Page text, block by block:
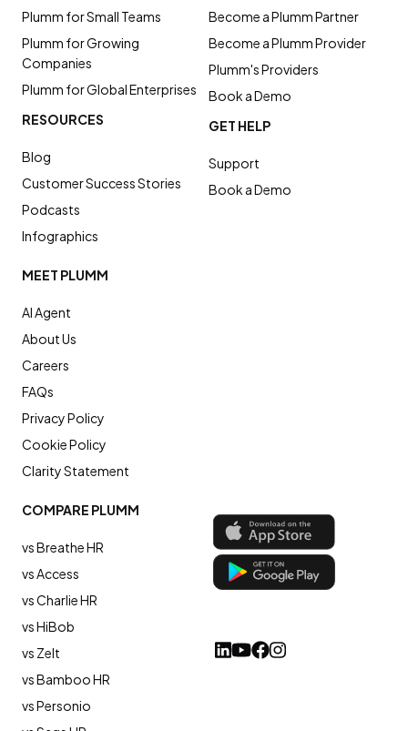
COMPARE PLUMM
vs Breathe HR
vs Access
vs Charlie HR
vs HiBob
vs Zelt
vs Bamboo HR
vs Personio
Plumm for Small Teams
Plumm for Growing
Companies
Plumm for Global Enterprises
RESOURCES
Blog
Customer Success Stories
Podcasts
Infographics
Become a Plumm Partner
Become a Plumm Provider
Plumm's Providers
Book a Demo
GET HELP
Support
Book a Demo
MEET PLUMM
AI Agent
About Us
Careers
FAQs
Privacy Policy
Cookie Policy
Clarity Statement